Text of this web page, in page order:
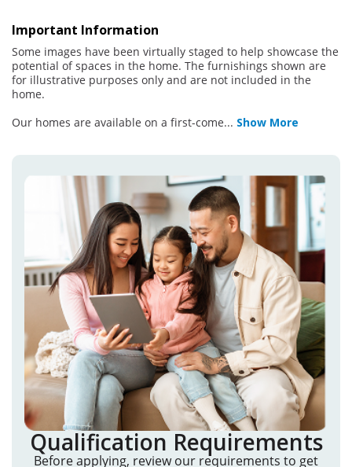
Important Information
Some images have been virtually staged to help showcase the
potential of spaces in the home. The furnishings shown are
for illustrative purposes only and are not included in the
home.
Our homes are available on a first-come... Show More
Qualification Requirements
Before applying, review our requirements to get